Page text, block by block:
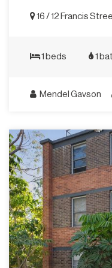
16 / 12 Francis
1 beds 1
Mendel Gavson